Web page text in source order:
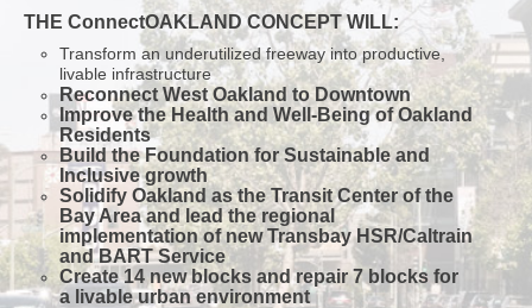
THE ConnectOAKLAND CONCEPT WILL:
Transform an underutilized freeway into productive,
livable infrastructure
Reconnect West Oakland to Downtown
Improve the Health and Well-Being of Oakland
Residents
Build the Foundation for Sustainable and
Inclusive growth
Solidify Oakland as the Transit Center of the
Bay Area and lead the regional
implementation of new Transbay HSR/Caltrain
and BART Service
Create 14 new blocks and repair 7 blocks for
a livable urban environment